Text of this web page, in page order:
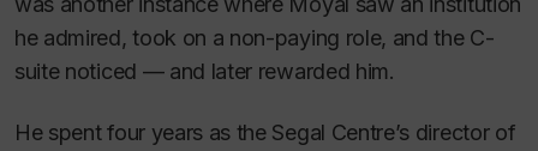
he admired, took on a non-paying role, and the C-
suite noticed — and later rewarded him.
He spent four years as the Segal Centre’s director of